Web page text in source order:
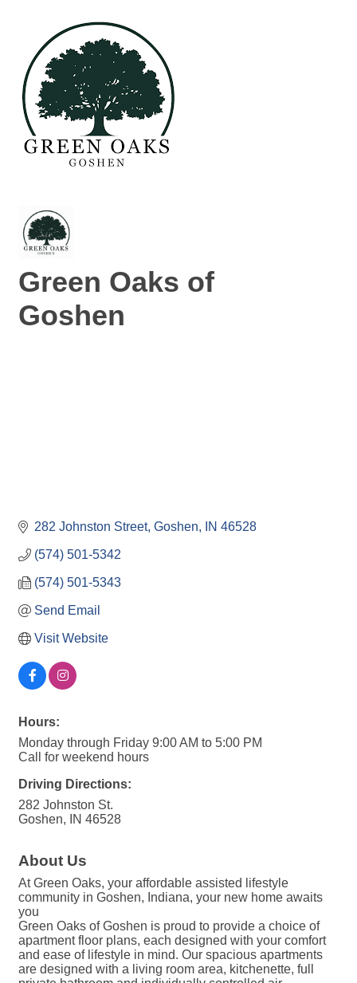
Green Oaks of
Goshen
282 Johnston Street Goshen IN 46528
(574) 501-5342
(574) 501-5343
Send Email
Visit Website
Hours:
Monday through Friday 9:00 AM to 5:00 PM
Call for weekend hours
Driving Directions:
282 Johnston St.
Goshen, IN 46528
About Us
At Green Oaks, your affordable assisted lifestyle
community in Goshen, Indiana, your new home awaits
you
Green Oaks of Goshen is proud to provide a choice of
apartment floor plans, each designed with your comfort
and ease of lifestyle in mind. Our spacious apartments
are designed with a living room area, kitchenette, full